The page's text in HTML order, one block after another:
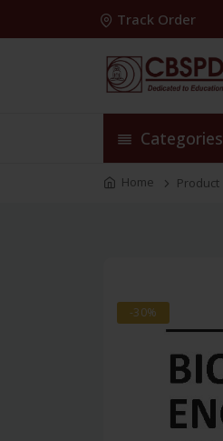
Track Order
Categories
Home Product
-30%